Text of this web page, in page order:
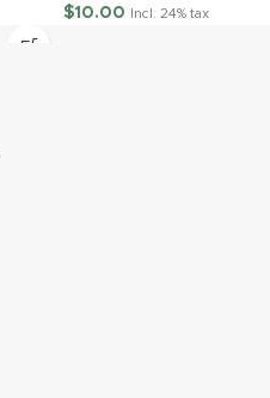
$10.00 Incl. 24% tax